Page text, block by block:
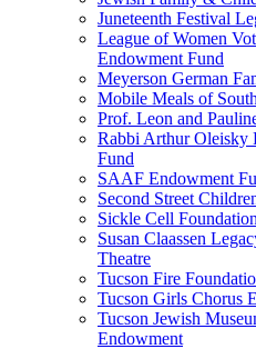
Juneteenth Festival
League of Women
Endowment Fund
Meyerson German
Mobile Meals of
Prof. Leon and
Rabbi Arthur Oleisky
Fund
SAAF Endowment
Second Street
Sickle Cell
Susan Claassen
Theatre
Tucson Fire
Tucson Girls Chorus
Tucson Jewish
Endowment